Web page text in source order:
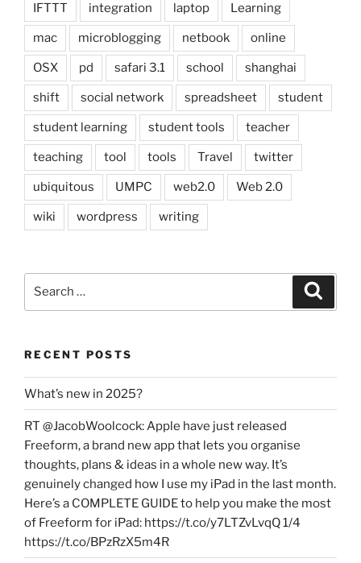
IFTTT integration laptop Learning
mac microblogging netbook online
OSX pd safari 3.1 school shanghai
shift social network spreadsheet student
student learning student tools teacher
teaching tool tools Travel twitter
ubiquitous UMPC web2.0 Web 2.0
wiki wordpress writing
RECENT POSTS
What’s new in 2025?
RT @JacobWoolcock: Apple have just released
Freeform, a brand new app that lets you organise
thoughts, plans & ideas in a whole new way. It’s
genuinely changed how I use my iPad in the last month.
Here’s a COMPLETE GUIDE to help you make the most
of Freeform for iPad: https://t.co/y7LTZvLvqQ 1/4
https://t.co/BPzRzX5m4R